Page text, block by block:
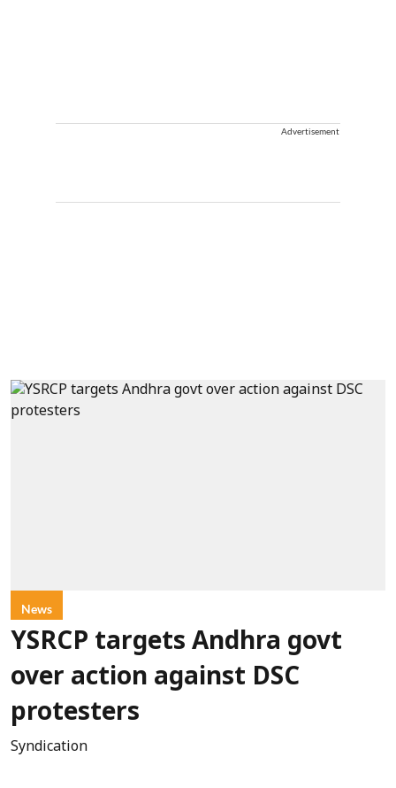
Advertisement
News
YSRCP targets Andhra govt
over action against DSC
protesters
Syndication